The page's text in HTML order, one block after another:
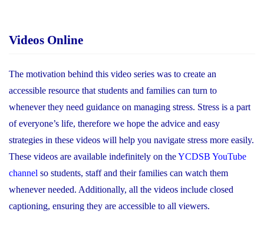
Videos Online
The motivation behind this video series was to create an
accessible resource that students and families can turn to
whenever they need guidance on managing stress. Stress is a part
of everyone’s life, therefore we hope the advice and easy
strategies in these videos will help you navigate stress more easily.
These videos are available indefinitely on theYCDSB YouTube
channel so students, staff and their families can watch them
whenever needed. Additionally, all the videos include closed
captioning, ensuring they are accessible to all viewers.